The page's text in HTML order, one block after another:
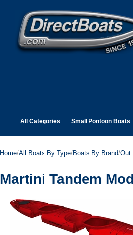
All Categories Small Pontoon Boats
Home/All Boats By Type/Boats By Brand/Out
Martini Tandem